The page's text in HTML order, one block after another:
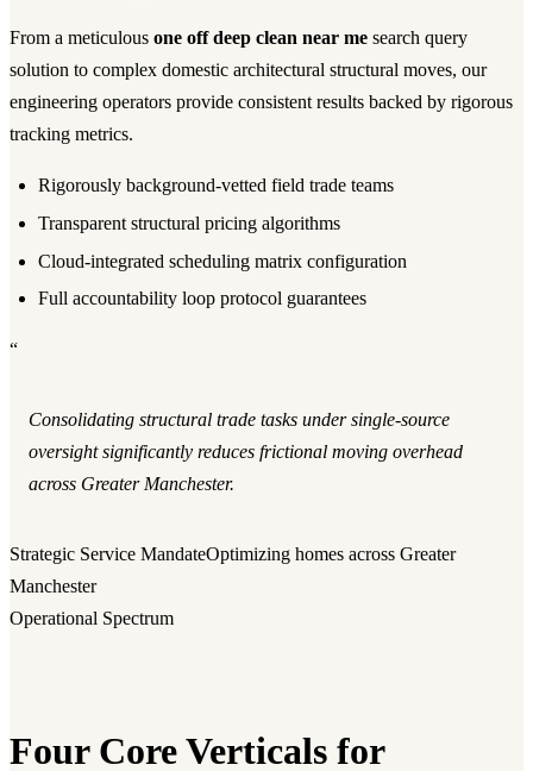
From a meticulous one off deep clean near me search query
solution to complex domestic architectural structural moves, our
engineering operators provide consistent results backed by rigorous
tracking metrics.
Rigorously background-vetted field trade teams
Transparent structural pricing algorithms
Cloud-integrated scheduling matrix configuration
Full accountability loop protocol guarantees
“
Consolidating structural trade tasks under single-source
oversight significantly reduces frictional moving overhead
across Greater Manchester.
Strategic Service MandateOptimizing homes across Greater
Manchester
Operational Spectrum
Four Core Verticals for